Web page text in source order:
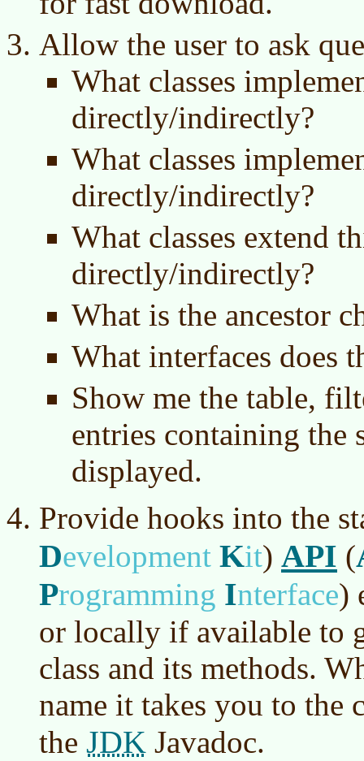
Allow the user to ask
What classes
directly/indirectly?
What classes
directly/indirectly?
What classes extend
directly/indirectly?
What is the ancestor
What interfaces does
Show me the table,
entries containing the
displayed.
Provide hooks into the
Development Kit) API (
Programming Interface)
or locally if available to
class and its methods.
name it takes you to the
the JDK Javadoc.